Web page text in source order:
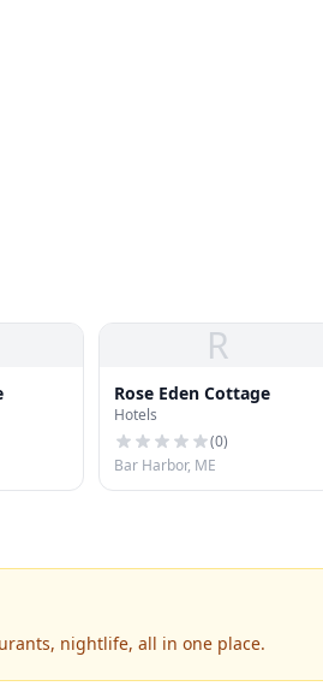
R
Rose Eden Cottage
Hotels
(0)
Bar Harbor, ME
nightlife, all in one place.